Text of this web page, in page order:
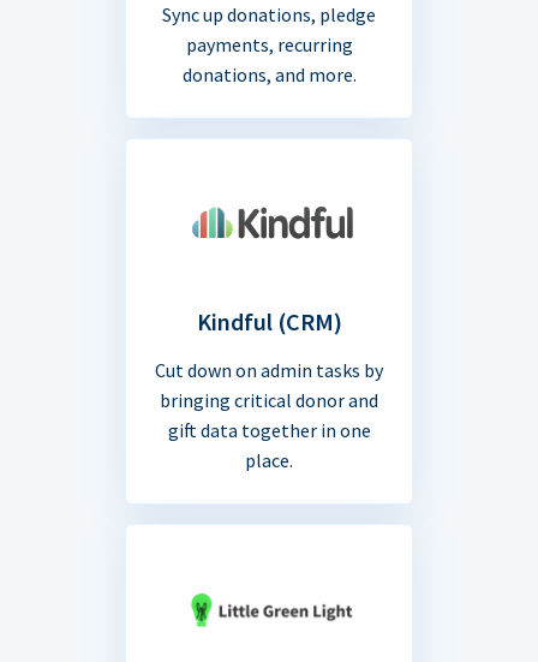
Sync up donations, pledge
payments, recurring
donations, and more.
Kindful (CRM)
Cut down on admin tasks by
bringing critical donor and
gift data together in one
place.